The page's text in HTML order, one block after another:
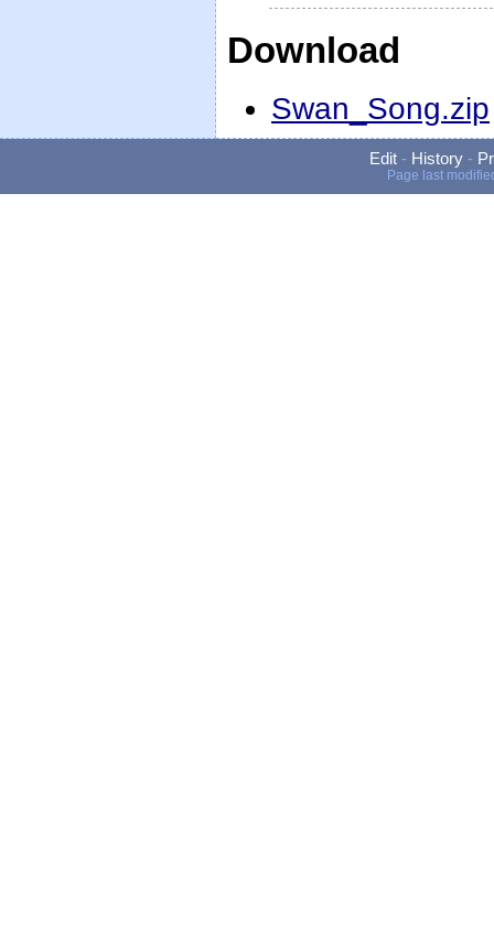
Download
Swan_Song.zip
Edit- History-
Page last